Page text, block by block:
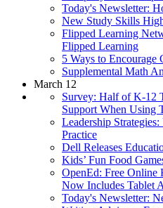
Today's Newsletter:
New Study Skills
Flipped Learning
Flipped Learning
5 Ways to Encourage
Supplemental Math
March 12
Survey: Half of K-12
Support When Using
Leadership
Practice
Dell Releases
Kids’ Fun Food
OpenEd: Free Online
Now Includes Tablet
Today's Newsletter: